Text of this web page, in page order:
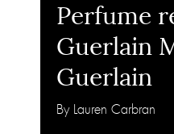
Perfume
Guerlain
Guerlain
By Lauren Carbran